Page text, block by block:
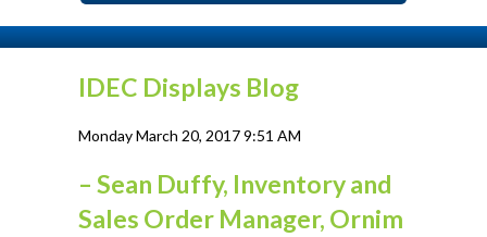
IDEC Displays Blog
Monday March 20, 2017 9:51 AM
– Sean Duffy, Inventory and
Sales Order Manager, Ornim